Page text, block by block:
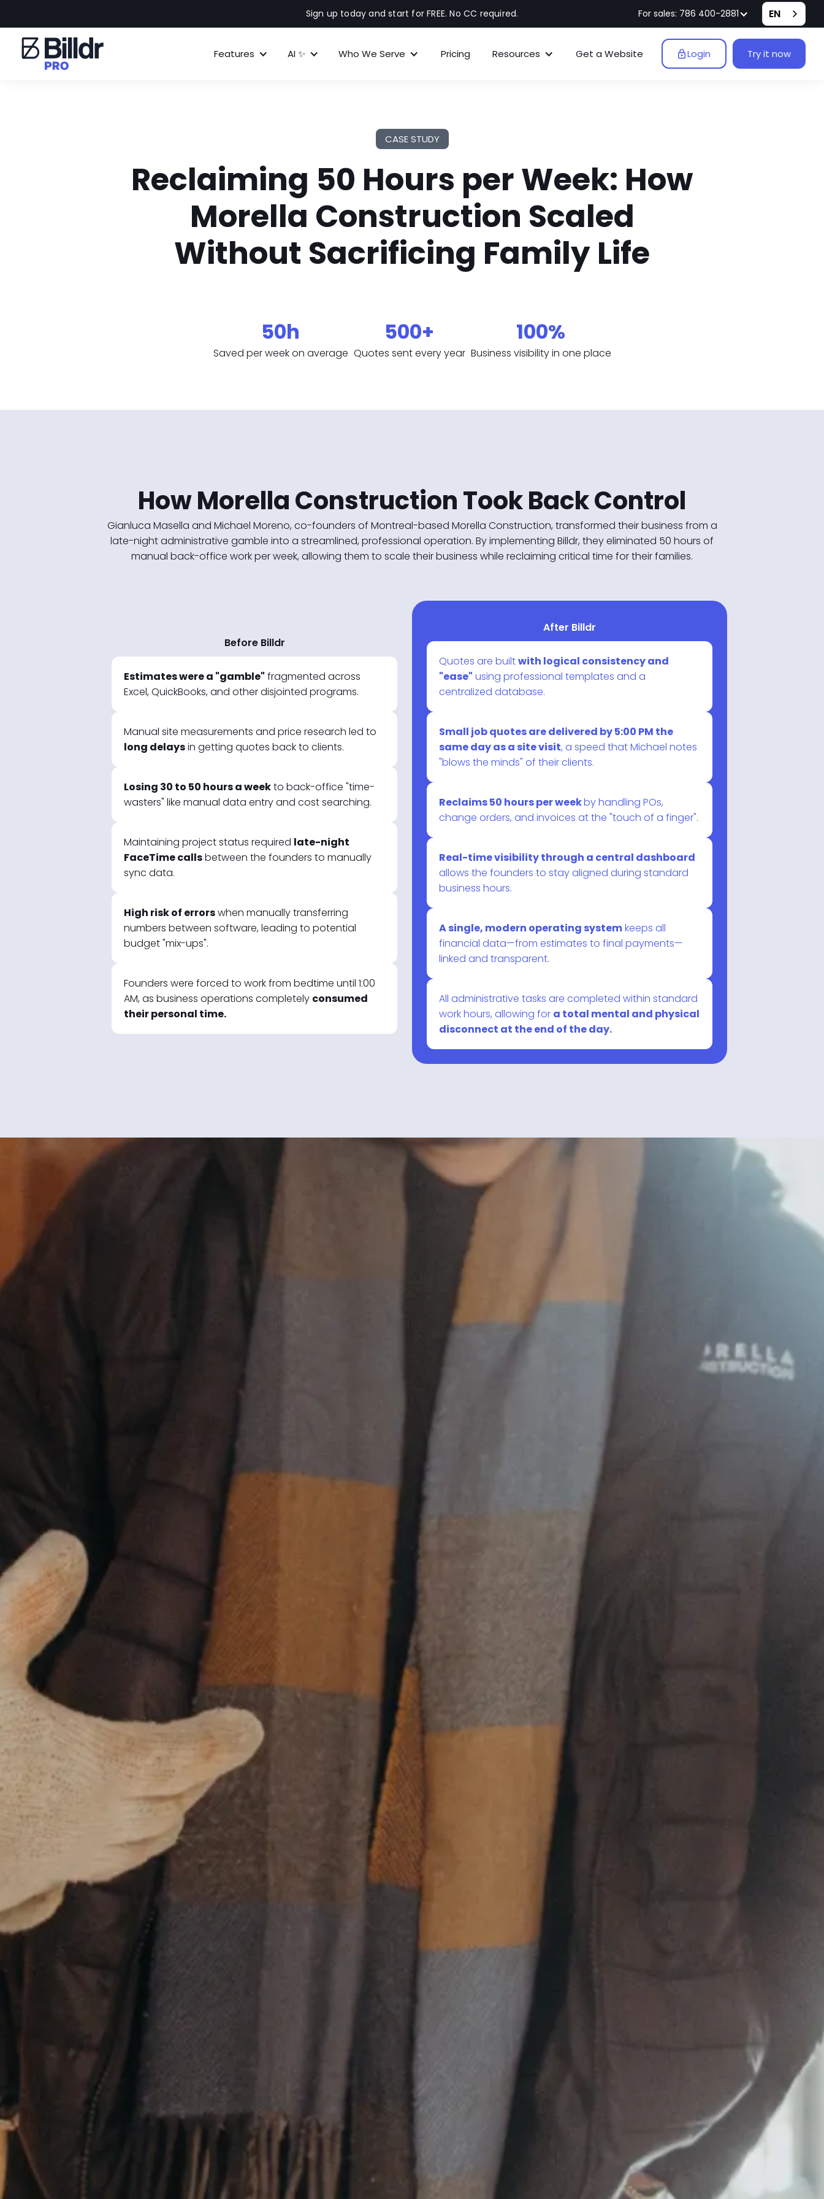
Sign up today and start for FREE. No CC required. For sales: 786 400-2881 EN
Features AI ✨ Who We Serve Pricing Resources Get a Website Login Try it now
CASE STUDY
Reclaiming 50 Hours per Week: How
Morella Construction Scaled
Without Sacrificing Family Life
50h
Saved per week on average
500+
Quotes sent every year
100%
Business visibility in one place
How Morella Construction Took Back Control
Gianluca Masella and Michael Moreno, co-founders of Montreal-based Morella Construction, transformed their business from a
late-night administrative gamble into a streamlined, professional operation. By implementing Billdr, they eliminated 50 hours of
manual back-office work per week, allowing them to scale their business while reclaiming critical time for their families.
Before Billdr
Estimates were a "gamble" fragmented across
Excel, QuickBooks, and other disjointed programs.
Manual site measurements and price research led to
long delaysin getting quotes back to clients.
Losing 30 to 50 hours a weekto back-office "time-
wasters" like manual data entry and cost searching.
Maintaining project status required late-night
FaceTime callsbetween the founders to manually
sync data.
High risk of errorswhen manually transferring
numbers between software, leading to potential
budget "mix-ups".
Founders were forced to work from bedtime until 1:00
AM, as business operations completely consumed
their personal time.
After Billdr
Quotes are builtwith logical consistency and
"ease" using professional templates and a
centralized database.
Small job quotes are delivered by 5:00 PM the
same day as a site visit, a speed that Michael notes
"blows the minds" of their clients.
Reclaims 50 hours per weekby handling POs,
change orders, and invoices at the "touch of a finger".
Real-time visibility through a central dashboard
allows the founders to stay aligned during standard
business hours.
A single, modern operating systemkeeps all
financial data—from estimates to final payments—
linked and transparent.
All administrative tasks are completed within standard
work hours, allowing for a total mental and physical
disconnect at the end of the day.